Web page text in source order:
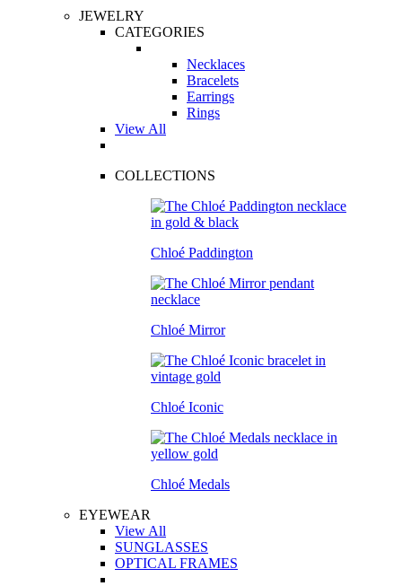
JEWELRY
CATEGORIES
Necklaces
Bracelets
Earrings
Rings
View All
COLLECTIONS
Chloé Paddington
Chloé Mirror
Chloé Iconic
Chloé Medals
EYEWEAR
View All
SUNGLASSES
OPTICAL FRAMES